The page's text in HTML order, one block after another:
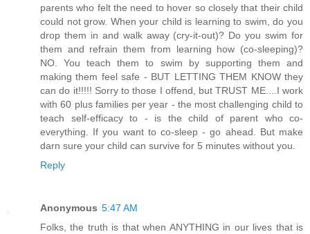
parents who felt the need to hover so closely that their child
could not grow. When your child is learning to swim, do you
drop them in and walk away (cry-it-out)? Do you swim for
them and refrain them from learning how (co-sleeping)?
NO. You teach them to swim by supporting them and
making them feel safe - BUT LETTING THEM KNOW they
can do it!!!!! Sorry to those I offend, but TRUST ME....I work
with 60 plus families per year - the most challenging child to
teach self-efficacy to - is the child of parent who co-
everything. If you want to co-sleep - go ahead. But make
darn sure your child can survive for 5 minutes without you.
Reply
Anonymous 5:47 AM
Folks, the truth is that when ANYTHING in our lives that is